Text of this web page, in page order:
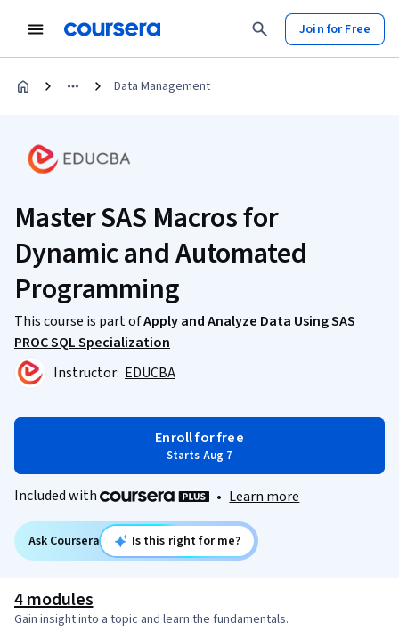
Join for Free
Data Management
Master SAS Macros for
Dynamic and Automated
Programming
This course is part ofApply and Analyze Data Using SAS
PROC SQL Specialization
Instructor: EDUCBA
Enroll for free
Starts Aug 7
Included with • Learn more
Ask Coursera Is this right for me?
4 modules
Gain insight into a topic and learn the fundamentals.